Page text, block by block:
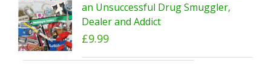
an Unsuccessful Drug Smuggler,
Dealer and Addict
£9.99